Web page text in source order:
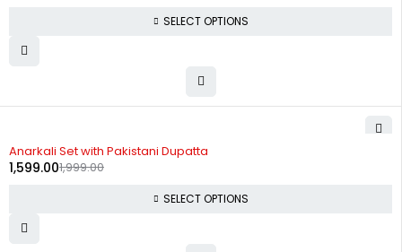
SELECT OPTIONS
Anarkali Set with Pakistani Dupatta
1,999.00
1,599.00
SELECT OPTIONS